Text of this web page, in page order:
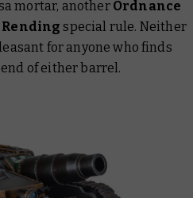
mortar, another Ordnance
Rendingspecial rule. Neither
for anyone who finds
of either barrel.